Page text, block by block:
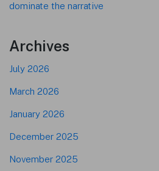
dominate the narrative
Archives
July 2026
March 2026
January 2026
December 2025
November 2025